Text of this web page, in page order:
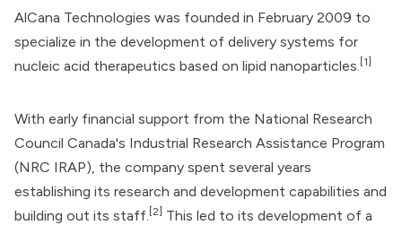
AlCana Technologies was founded in February 2009 to
specialize in the development of delivery systems for
nucleic acid therapeutics based on lipid nanoparticles. [1]
With early financial support from the National Research
Council Canada's Industrial Research Assistance Program
(NRC IRAP), the company spent several years
establishing its research and development capabilities and
building out its staff. [2]
This led to its development of a